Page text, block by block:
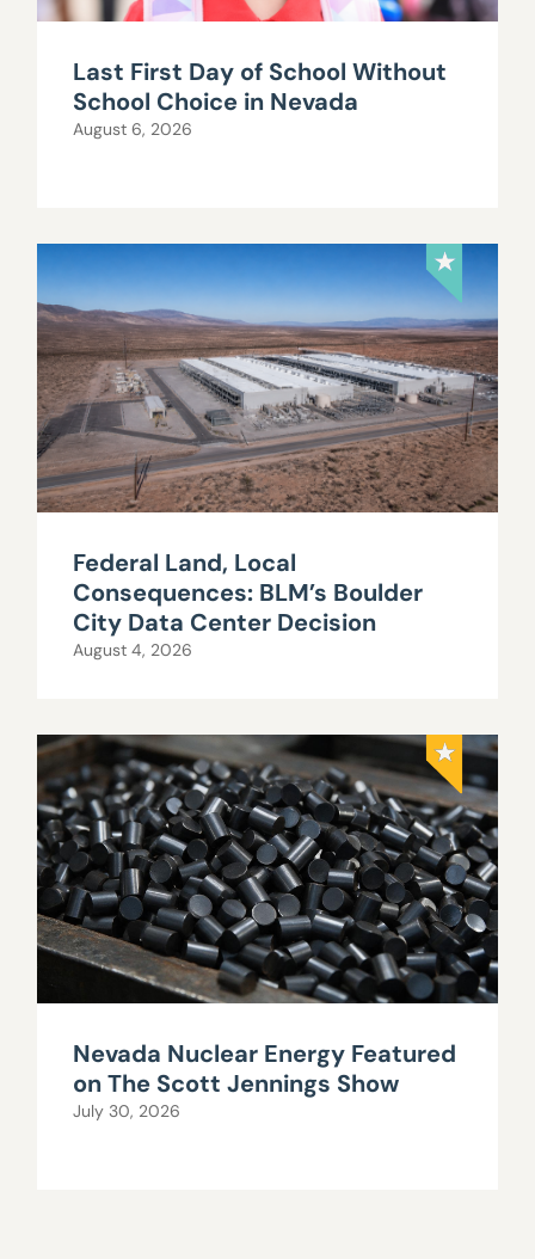
Last First Day of School Without
School Choice in Nevada
August 6, 2026
Federal Land, Local
Consequences: BLM’s Boulder
City Data Center Decision
August 4, 2026
Nevada Nuclear Energy Featured
on The Scott Jennings Show
July 30, 2026